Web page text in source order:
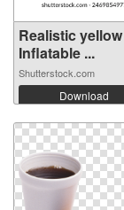
Realistic yellow
Inflatable ...
Shutterstock.com
Download